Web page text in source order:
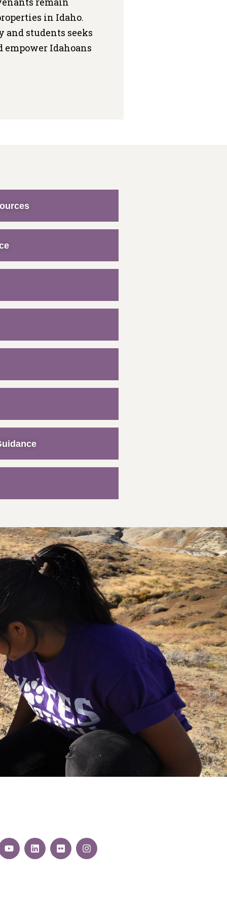
in Idaho.
and students seeks
empower Idahoans